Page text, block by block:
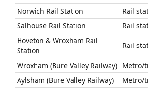
Norwich Rail Station Rail
Salhouse Rail Station Rail
Hoveton & Wroxham Rail
Station
Rail
Wroxham (Bure Valley Railway) Metro/
Aylsham (Bure Valley Railway) Metro/